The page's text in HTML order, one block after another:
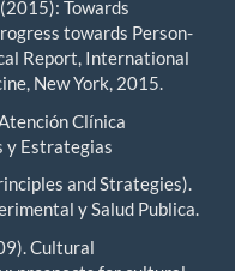
Towards
towards Person-
Report, International
New York, 2015.
Clínica
y Estrategias
and Strategies).
y Salud Publica.
Cultural